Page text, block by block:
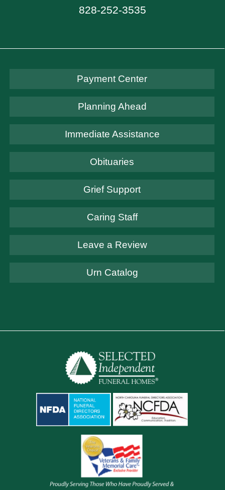
828-252-3535
Payment Center
Planning Ahead
Immediate Assistance
Obituaries
Grief Support
Caring Staff
Leave a Review
Urn Catalog